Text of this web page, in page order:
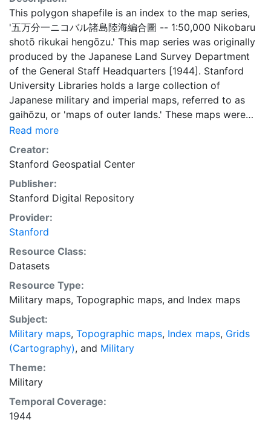
This polygon shapefile is an index to the map series,
'五万分一ニコバル諸島陸海編合圖 -- 1:50,000 Nikobaru
shotō rikukai hengōzu.' This map series was originally
produced by the Japanese Land Survey Department
of the General Staff Headquarters [1944]. Stanford
University Libraries holds a large collection of
Japanese military and imperial maps, referred to as
gaihōzu, or 'maps of outer lands.' These maps were
produced starting in the early Meiji (1868-1912) era
and the end of World War II by the Land Survey
Department of the General Staff Headquarters, the
former Japanese Army. The Library is in the process of
scanning and making available all of the maps in the
collection. This layer provides an index map that can
be used to locate individual scanned map sheets. This
layer is presented in the WGS84 coordinate system for
web display purposes. Downloadable data are
provided in native coordinate system or projection.
Read more
Creator:
Stanford Geospatial Center
Publisher:
Stanford Digital Repository
Provider:
Stanford
Resource Class:
Datasets
Resource Type:
Military maps, Topographic maps, and Index maps
Subject:
Military maps, Topographic maps, Index maps, Grids
(Cartography), and Military
Theme:
Military
Temporal Coverage:
1944